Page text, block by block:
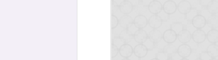
Opa or improve your